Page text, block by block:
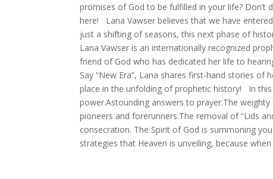
promises of God to be fulfilled in your life?
here! Lana Vawser believes that we have
just a shifting of seasons, this next phase of
Lana Vawser is an internationally recognized
friend of God who has dedicated her life to
Say “New Era”, Lana shares first-hand stories
place in the unfolding of prophetic history! In
power.Astounding answers to prayer.The
pioneers and forerunners.The removal of “Lids
consecration. The Spirit of God is summoning
strategies that Heaven is unveiling, because